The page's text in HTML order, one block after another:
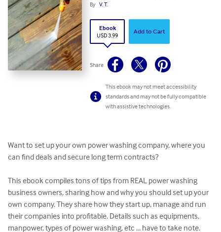
By V. T.
Ebook
USD 3.99
Add to Cart
Share
This ebook may not meet accessibility
standards and may not be fully compatible
with assistive technologies.
Want to set up your own power washing company, where you
can find deals and secure long term contracts?
This ebook compiles tons of tips from REAL power washing
business owners, sharing how and why you should set up your
own company. They share how they start up, manage and run
their companies into profitable. Details such as equipments,
manpower, types of power washing, etc ... have to take note.